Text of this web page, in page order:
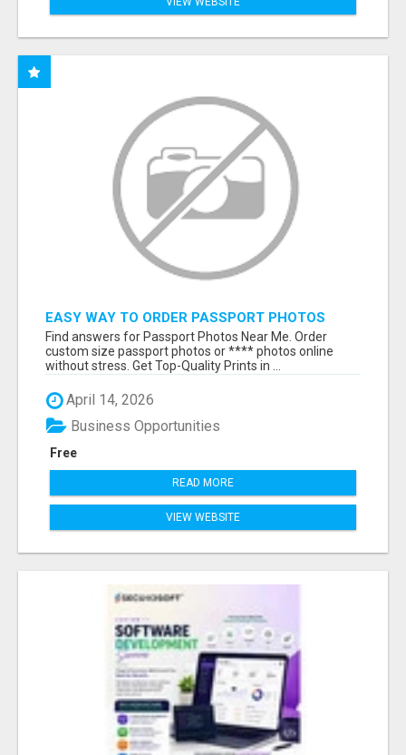
EASY WAY TO ORDER PASSPORT PHOTOS
ONLINE
Find answers for Passport Photos Near Me. Order
custom size passport photos or **** photos online
without stress. Get Top-Quality Prints in ...
April 14, 2026
Free
Business Opportunities
READ MORE
VIEW WEBSITE